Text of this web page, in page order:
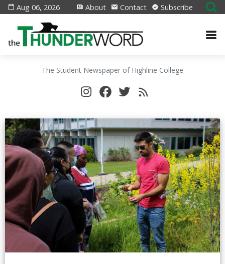
Aug 06, 2026 About Contact Subscribe
The Student Newspaper of Highline College